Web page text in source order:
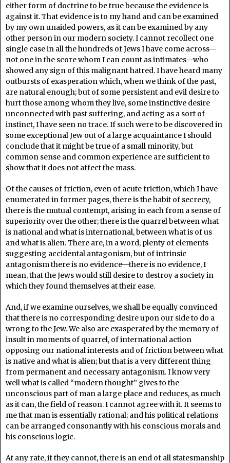
either form of doctrine to be true because the evidence is
against it. That evidence is to my hand and can be examined
by my own unaided powers, as it can be examined by any
other person in our modern society. I cannot recollect one
single case in all the hundreds of Jews I have come across—
not one in the score whom I can count as intimates—who
showed any sign of this malignant hatred. I have heard many
outbursts of exasperation which, when we think of the past,
are natural enough; but of some persistent and evil desire to
hurt those among whom they live, some instinctive desire
unconnected with past suffering, and acting as a sort of
instinct, I have seen no trace. If such were to be discovered in
some exceptional Jew out of a large acquaintance I should
conclude that it might be true of a small minority, but
common sense and common experience are sufficient to
show that it does not affect the mass.
Of the causes of friction, even of acute friction, which I have
enumerated in former pages, there is the habit of secrecy,
there is the mutual contempt, arising in each from a sense of
superiority over the other; there is the quarrel between what
is national and what is international, between what is of us
and what is alien. There are, in a word, plenty of elements
suggesting accidental antagonism, but of intrinsic
antagonism there is no evidence—there is no evidence, I
mean, that the Jews would still desire to destroy a society in
which they found themselves at their ease.
And, if we examine ourselves, we shall be equally convinced
that there is no corresponding desire upon our side to do a
wrong to the Jew. We also are exasperated by the memory of
insult in moments of quarrel, of international action
opposing our national interests and of friction between what
is native and what is alien; but that is a very different thing
from permanent and necessary antagonism. I know very
well what is called “modern thought” gives to the
unconscious part of man a large place and reduces, as much
as it can, the field of reason. I cannot agree with it. It seems to
me that man is essentially rational; and his political relations
can be arranged consonantly with his conscious morals and
his conscious logic.
At any rate, if they cannot, there is an end of all statesmanship